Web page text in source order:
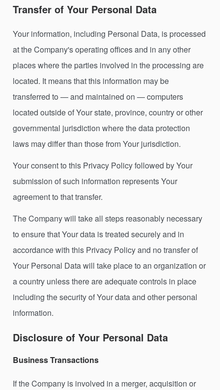
Transfer of Your Personal Data
Your information, including Personal Data, is processed
at the Company's operating offices and in any other
places where the parties involved in the processing are
located. It means that this information may be
transferred to — and maintained on — computers
located outside of Your state, province, country or other
governmental jurisdiction where the data protection
laws may differ than those from Your jurisdiction.
Your consent to this Privacy Policy followed by Your
submission of such information represents Your
agreement to that transfer.
The Company will take all steps reasonably necessary
to ensure that Your data is treated securely and in
accordance with this Privacy Policy and no transfer of
Your Personal Data will take place to an organization or
a country unless there are adequate controls in place
including the security of Your data and other personal
information.
Disclosure of Your Personal Data
Business Transactions
If the Company is involved in a merger, acquisition or